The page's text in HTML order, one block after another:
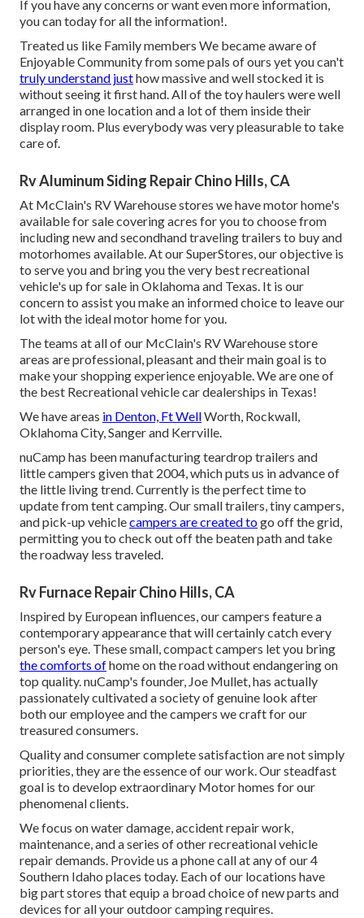
If you have any concerns or want even more information,
you can today for all the information!.
Treated us like Family members We became aware of
Enjoyable Community from some pals of ours yet you can't
truly understand justhow massive and well stocked it is
without seeing it first hand. All of the toy haulers were well
arranged in one location and a lot of them inside their
display room. Plus everybody was very pleasurable to take
care of.
Rv Aluminum Siding Repair Chino Hills, CA
At McClain's RV Warehouse stores we have motor home's
available for sale covering acres for you to choose from
including new and secondhand traveling trailers to buy and
motorhomes available. At our SuperStores, our objective is
to serve you and bring you the very best recreational
vehicle's up for sale in Oklahoma and Texas. It is our
concern to assist you make an informed choice to leave our
lot with the ideal motor home for you.
The teams at all of our McClain's RV Warehouse store
areas are professional, pleasant and their main goal is to
make your shopping experience enjoyable. We are one of
the best Recreational vehicle car dealerships in Texas!
We have areas in Denton, Ft WellWorth, Rockwall,
Oklahoma City, Sanger and Kerrville.
nuCamp has been manufacturing teardrop trailers and
little campers given that 2004, which puts us in advance of
the little living trend. Currently is the perfect time to
update from tent camping. Our small trailers, tiny campers,
and pick-up vehiclecampers are created togo off the grid,
permitting you to check out off the beaten path and take
the roadway less traveled.
Rv Furnace Repair Chino Hills, CA
Inspired by European influences, our campers feature a
contemporary appearance that will certainly catch every
person's eye. These small, compact campers let you bring
the comforts ofhome on the road without endangering on
top quality. nuCamp's founder, Joe Mullet, has actually
passionately cultivated a society of genuine look after
both our employee and the campers we craft for our
treasured consumers.
Quality and consumer complete satisfaction are not simply
priorities, they are the essence of our work. Our steadfast
goal is to develop extraordinary Motor homes for our
phenomenal clients.
We focus on water damage, accident repair work,
maintenance, and a series of other recreational vehicle
repair demands. Provide us a phone call at any of our 4
Southern Idaho places today. Each of our locations have
big part stores that equip a broad choice of new parts and
devices for all your outdoor camping requires.